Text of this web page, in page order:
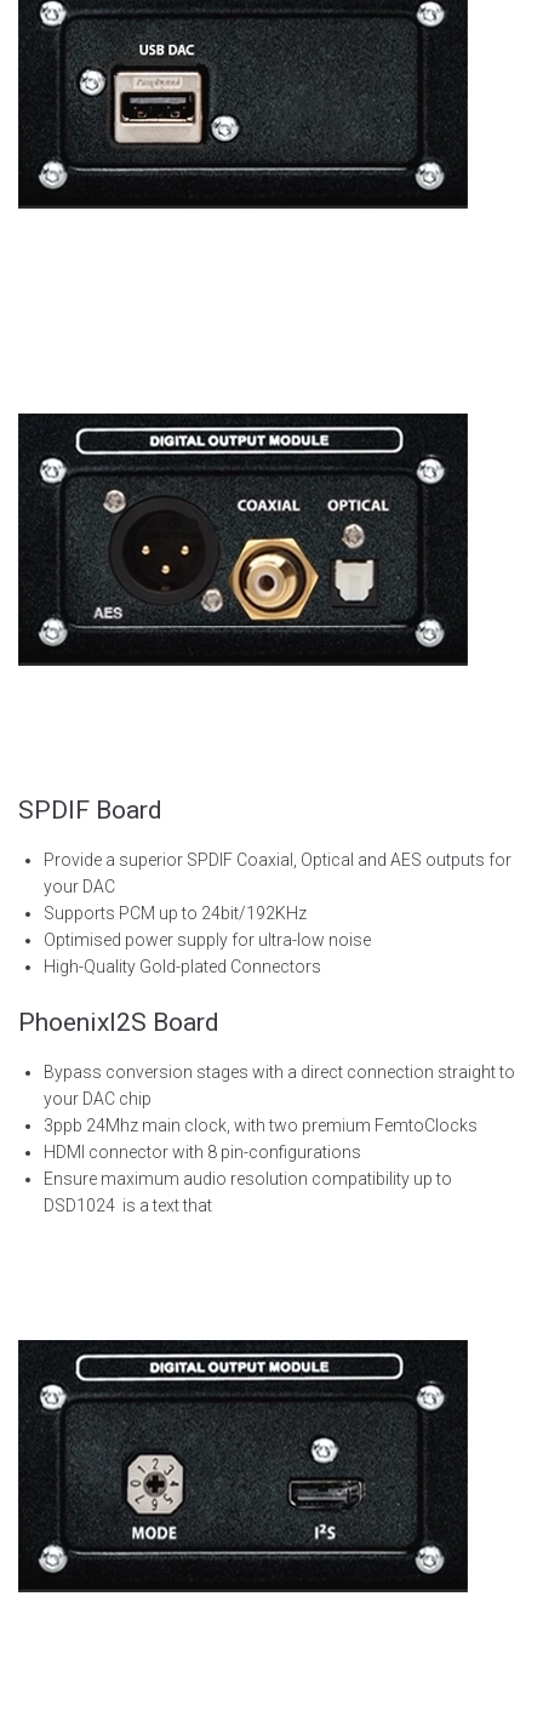
SPDIF Board
Provide a superior SPDIF Coaxial, Optical and AES outputs for
your DAC
Supports PCM up to 24bit/192KHz
Optimised power supply for ultra-low noise
High-Quality Gold-plated Connectors
PhoenixI2S Board
Bypass conversion stages with a direct connection straight to
your DAC chip
3ppb 24Mhz main clock, with two premium FemtoClocks
HDMI connector with 8 pin-configurations
Ensure maximum audio resolution compatibility up to
DSD1024 is a text that